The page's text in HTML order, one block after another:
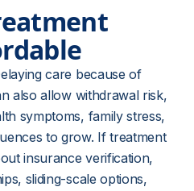
care because of
also allow withdrawal risk,
symptoms, family stress,
to grow. If treatment
insurance verification,
sliding-scale options,